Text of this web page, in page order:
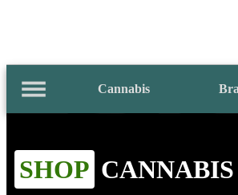
Cannabis
SHOP CANNABIS